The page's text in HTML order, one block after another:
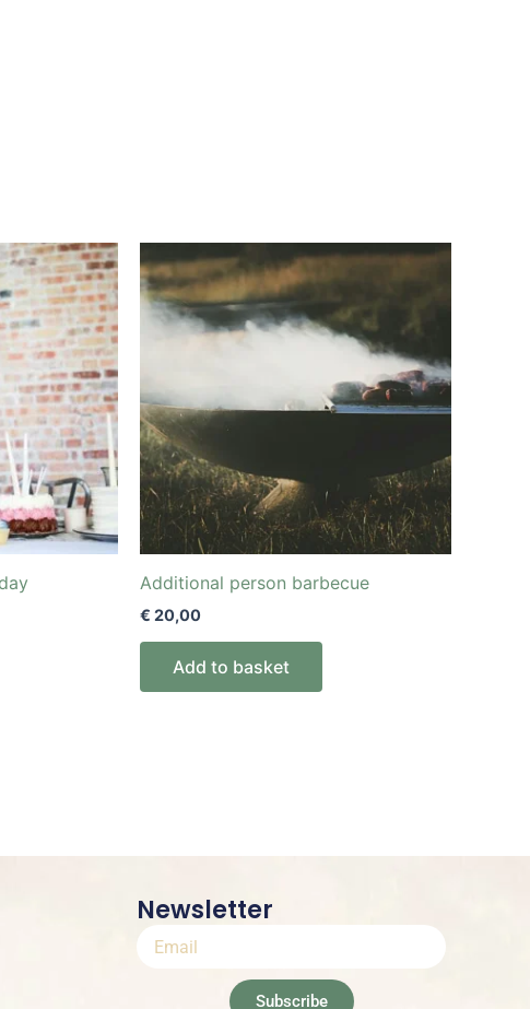
Additional person barbecue
€ 20,00
Add to basket
Newsletter
Subscribe